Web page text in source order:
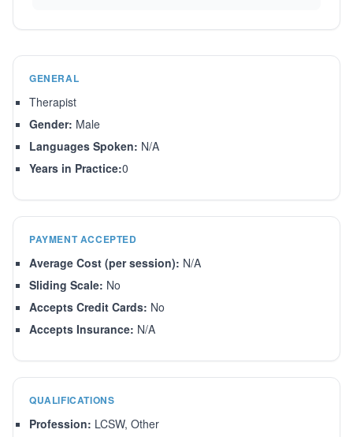
GENERAL
Therapist
Gender: Male
Languages Spoken: N/A
Years in Practice:0
PAYMENT ACCEPTED
Average Cost (per session): N/A
Sliding Scale: No
Accepts Credit Cards: No
Accepts Insurance: N/A
QUALIFICATIONS
Profession: LCSW, Other